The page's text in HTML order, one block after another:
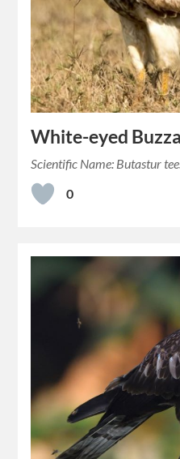
White-eyed
Scientific Name: Butastur
0